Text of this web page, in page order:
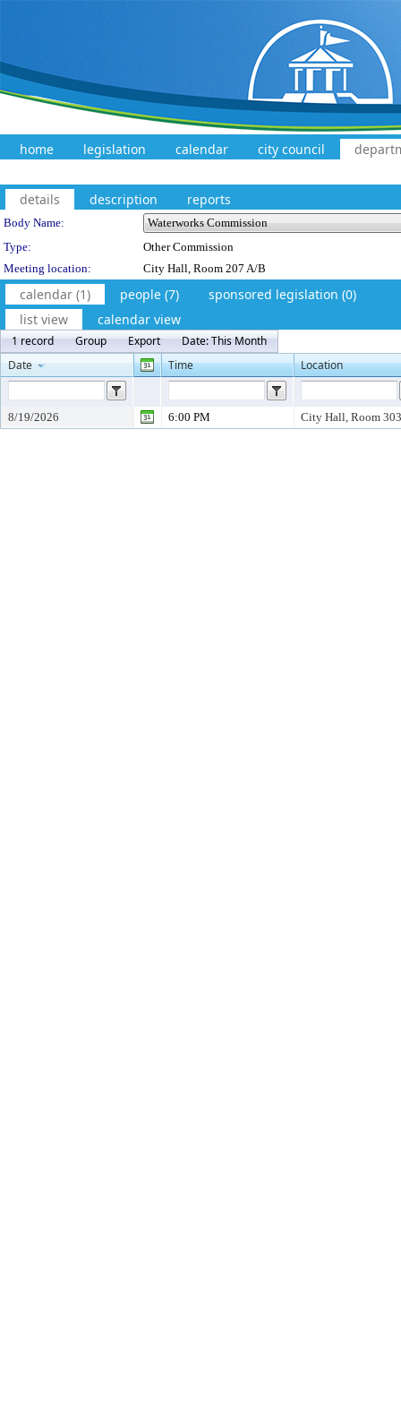
home legislation calendar city council
details description reports
Department Details
Body Name:
Type:
Other Commission
Meeting location:
City Hall, Room 207 A/B
calendar (1) people (7)
sponsored legislation (0)
list view
calendar view
1 record Group Export
Date: This Month
Date
Time Location
8/19/2026 6:00 PM City Hall, Room 303